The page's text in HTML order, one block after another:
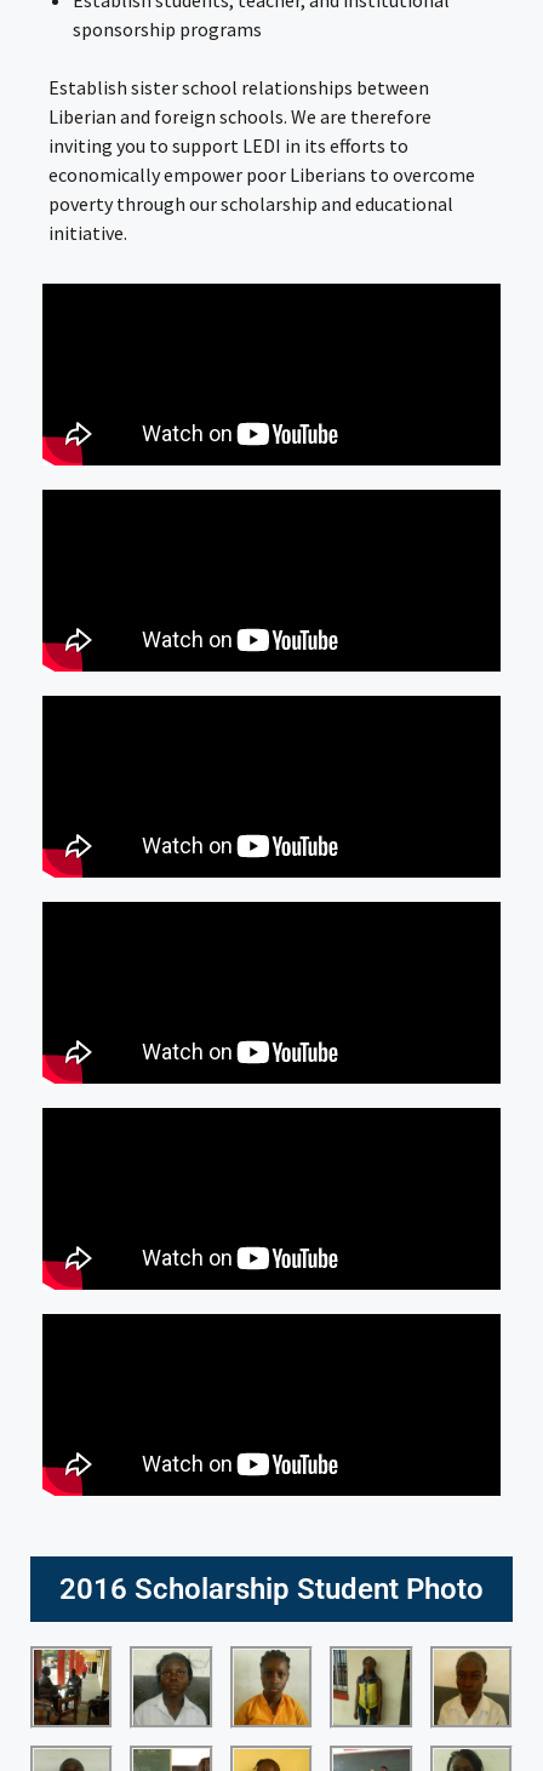
sponsorship programs
Establish sister school relationships between
Liberian and foreign schools. We are therefore
inviting you to support LEDI in its efforts to
economically empower poor Liberians to overcome
poverty through our scholarship and educational
initiative.
2016 Scholarship Student Photo